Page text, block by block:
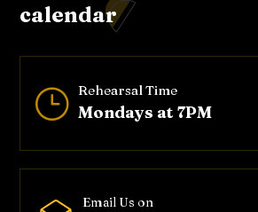
calendar
} Rehearsal Time
Mondays at 7PM
Email Us on